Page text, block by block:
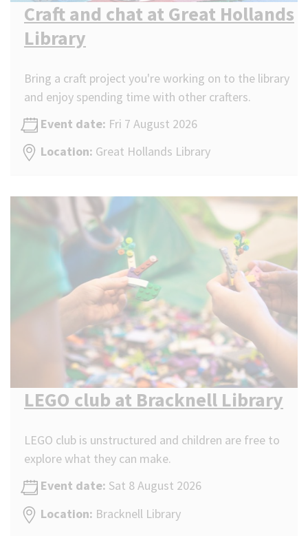
Craft and chat at Great Hollands
Library
Bring a craft project you're working on to the library
and enjoy spending time with other crafters.
Event date: Fri 7 August 2026
Location: Great Hollands Library
LEGO club at Bracknell Library
LEGO club is unstructured and children are free to
explore what they can make.
Event date: Sat 8 August 2026
Location: Bracknell Library